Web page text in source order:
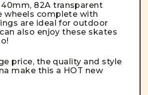
82A transparent
wheels complete with
are ideal for outdoor
also enjoy these skates
price, the quality and style
make this a HOT new